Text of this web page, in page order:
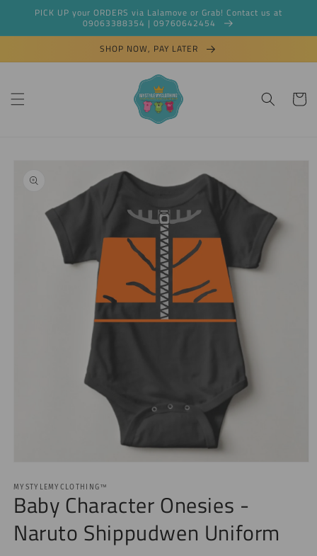
Skip to
PICK UP your ORDERS via Lalamove or Grab! Contact us at
09063388354 | 09760642454
SHOP NOW, PAY LATER
Cart
information
1
in
modal
MYSTYLEMYCLOTHING™
Baby Character Onesies -
Naruto Shippudwen Uniform